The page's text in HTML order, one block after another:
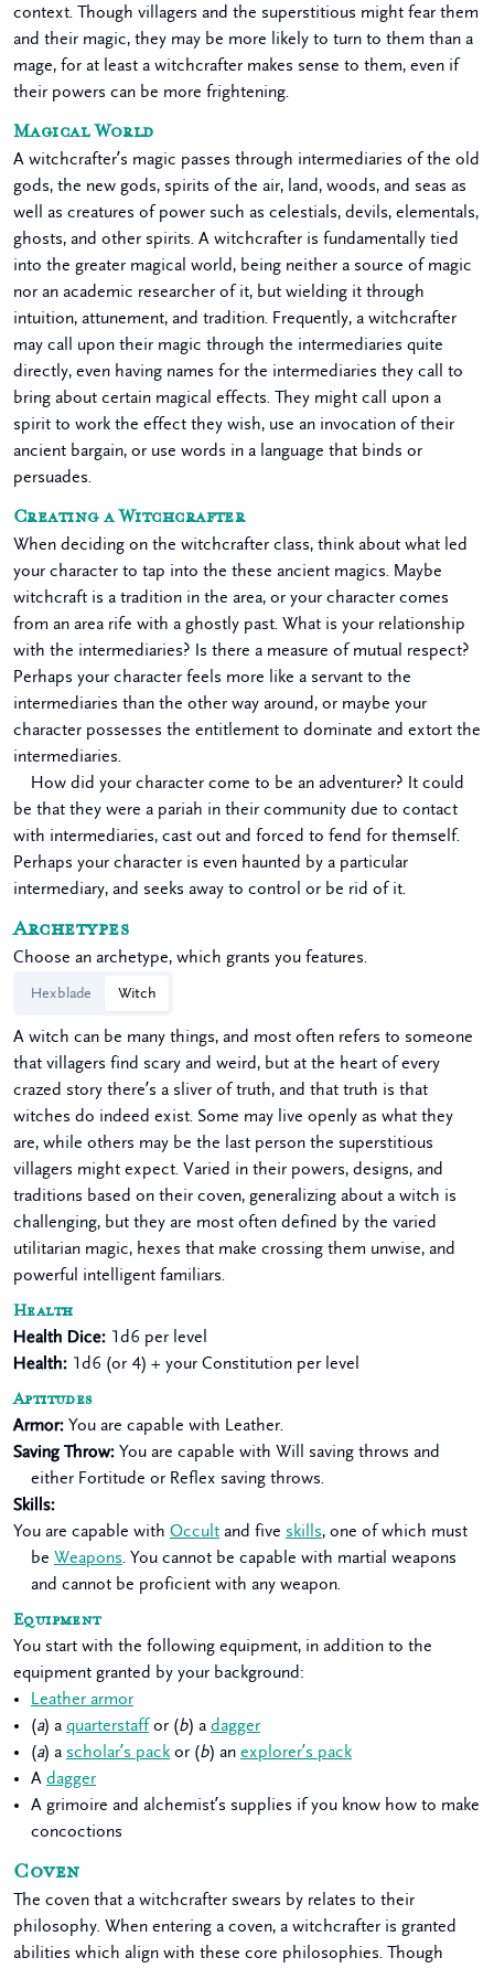
context. Though villagers and the superstitious might fear them
and their magic, they may be more likely to turn to them than a
mage, for at least a witchcrafter makes sense to them, even if
their powers can be more frightening.
Magical World
A witchcrafter’s magic passes through intermediaries of the old
gods, the new gods, spirits of the air, land, woods, and seas as
well as creatures of power such as celestials, devils, elementals,
ghosts, and other spirits. A witchcrafter is fundamentally tied
into the greater magical world, being neither a source of magic
nor an academic researcher of it, but wielding it through
intuition, attunement, and tradition. Frequently, a witchcrafter
may call upon their magic through the intermediaries quite
directly, even having names for the intermediaries they call to
bring about certain magical effects. They might call upon a
spirit to work the effect they wish, use an invocation of their
ancient bargain, or use words in a language that binds or
persuades.
Creating a Witchcrafter
When deciding on the witchcrafter class, think about what led
your character to tap into the these ancient magics. Maybe
witchcraft is a tradition in the area, or your character comes
from an area rife with a ghostly past. What is your relationship
with the intermediaries? Is there a measure of mutual respect?
Perhaps your character feels more like a servant to the
intermediaries than the other way around, or maybe your
character possesses the entitlement to dominate and extort the
intermediaries.
How did your character come to be an adventurer? It could
be that they were a pariah in their community due to contact
with intermediaries, cast out and forced to fend for themself.
Perhaps your character is even haunted by a particular
intermediary, and seeks away to control or be rid of it.
Archetypes
Choose an archetype, which grants you features.
Hexblade Witch
A witch can be many things, and most often refers to someone
that villagers find scary and weird, but at the heart of every
crazed story there’s a sliver of truth, and that truth is that
witches do indeed exist. Some may live openly as what they
are, while others may be the last person the superstitious
villagers might expect. Varied in their powers, designs, and
traditions based on their coven, generalizing about a witch is
challenging, but they are most often defined by the varied
utilitarian magic, hexes that make crossing them unwise, and
powerful intelligent familiars.
Health
Health Dice: 1d6 per level
Health: 1d6 (or 4) + your Constitution per level
Aptitudes
Armor: You are capable with Leather.
Saving Throw: You are capable with Will saving throws and
either Fortitude or Reflex saving throws.
Skills:
You are capable with Occult and five skills, one of which must
be Weapons. You cannot be capable with martial weapons
and cannot be proficient with any weapon.
Equipment
You start with the following equipment, in addition to the
equipment granted by your background:
Leather armor
(a) a quarterstaff or (b) a dagger
(a) a scholar’s pack or (b) an explorer’s pack
A dagger
A grimoire and alchemist’s supplies if you know how to make
concoctions
Coven
The coven that a witchcrafter swears by relates to their
philosophy. When entering a coven, a witchcrafter is granted
abilities which align with these core philosophies. Though